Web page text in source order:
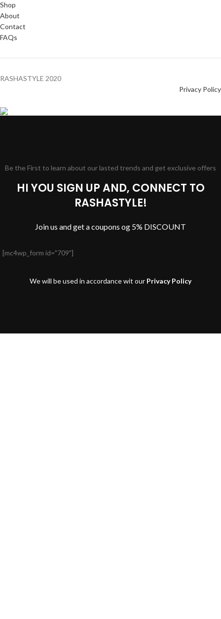
Shop
About
Contact
FAQs
RASHASTYLE 2020
Privacy Policy
Be the First to learn about our lasted trends and get exclusive offers
HI YOU SIGN UP AND, CONNECT TO
RASHASTYLE!
Join us and get a coupons og 5% DISCOUNT
[mc4wp_form id="709"]
We will be used in accordance wit our Privacy Policy